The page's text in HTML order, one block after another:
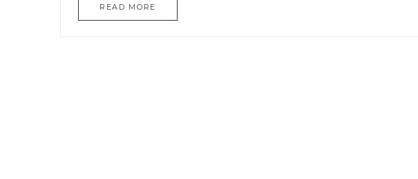
READ MORE